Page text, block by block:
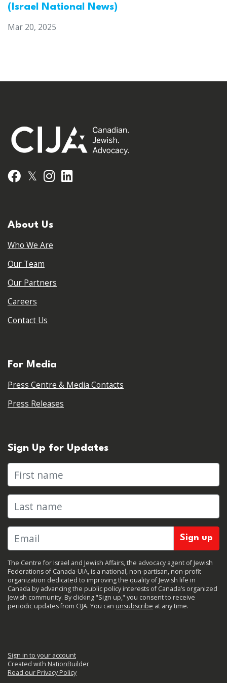
(Israel National News)
Mar 20, 2025
Facebook
𝕏 Instagram
About Us
Who We Are
Our Team
Our Partners
Careers
Contact Us
For Media
Press Centre & Media Contacts
Press Releases
Sign Up for Updates
First name
Last name
The Centre for Israel and Jewish Affairs, the advocacy agent of Jewish
Federations of Canada-UIA, is a national, non-partisan, non-profit
organization dedicated to improving the quality of Jewish life in
Canada by advancing the public policy interests of Canada’s organized
Jewish community. By clicking "Sign up," you consent to receive
periodic updates from CIJA. You can unsubscribe at any time.
Sign in to your account
Created with NationBuilder
Read our Privacy Policy